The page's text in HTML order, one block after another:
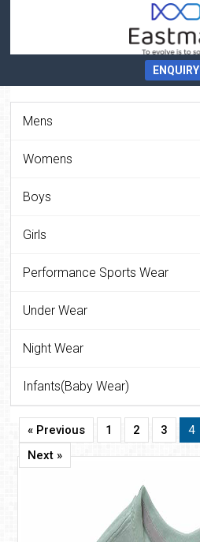
ENQUIRY
Mens
Womens
Boys
Girls
Performance Sports Wear
Under Wear
Night Wear
Infants(Baby Wear)
« Previous 1 2 3 4
Next »